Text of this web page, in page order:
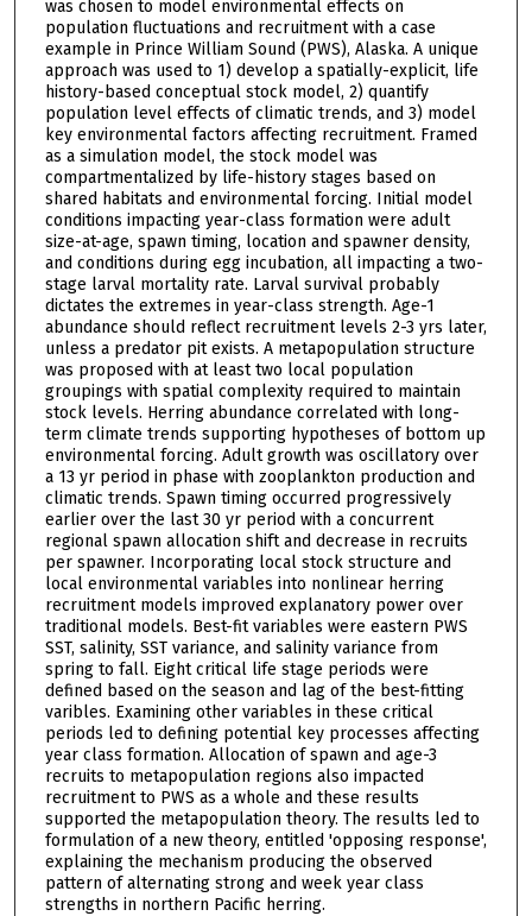
was chosen to model environmental effects on
population fluctuations and recruitment with a case
example in Prince William Sound (PWS), Alaska. A unique
approach was used to 1) develop a spatially-explicit, life
history-based conceptual stock model, 2) quantify
population level effects of climatic trends, and 3) model
key environmental factors affecting recruitment. Framed
as a simulation model, the stock model was
compartmentalized by life-history stages based on
shared habitats and environmental forcing. Initial model
conditions impacting year-class formation were adult
size-at-age, spawn timing, location and spawner density,
and conditions during egg incubation, all impacting a two-
stage larval mortality rate. Larval survival probably
dictates the extremes in year-class strength. Age-1
abundance should reflect recruitment levels 2-3 yrs later,
unless a predator pit exists. A metapopulation structure
was proposed with at least two local population
groupings with spatial complexity required to maintain
stock levels. Herring abundance correlated with long-
term climate trends supporting hypotheses of bottom up
environmental forcing. Adult growth was oscillatory over
a 13 yr period in phase with zooplankton production and
climatic trends. Spawn timing occurred progressively
earlier over the last 30 yr period with a concurrent
regional spawn allocation shift and decrease in recruits
per spawner. Incorporating local stock structure and
local environmental variables into nonlinear herring
recruitment models improved explanatory power over
traditional models. Best-fit variables were eastern PWS
SST, salinity, SST variance, and salinity variance from
spring to fall. Eight critical life stage periods were
defined based on the season and lag of the best-fitting
varibles. Examining other variables in these critical
periods led to defining potential key processes affecting
year class formation. Allocation of spawn and age-3
recruits to metapopulation regions also impacted
recruitment to PWS as a whole and these results
supported the metapopulation theory. The results led to
formulation of a new theory, entitled 'opposing response',
explaining the mechanism producing the observed
pattern of alternating strong and week year class
strengths in northern Pacific herring.